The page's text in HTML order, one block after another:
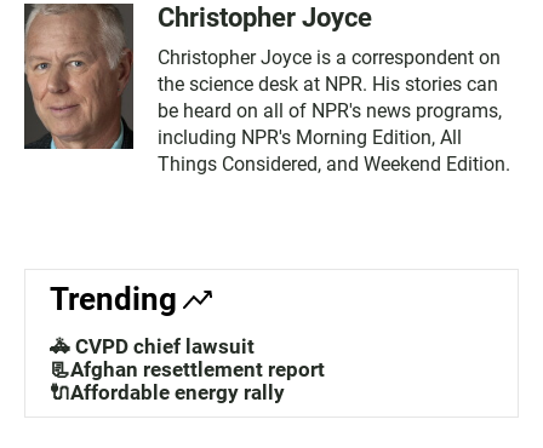
Christopher Joyce
Christopher Joyce is a correspondent on
the science desk at NPR. His stories can
be heard on all of NPR's news programs,
including NPR's Morning Edition, All
Things Considered, and Weekend Edition.
Trending
🚓 CVPD chief lawsuit
📃Afghan resettlement report
🔌Affordable energy rally